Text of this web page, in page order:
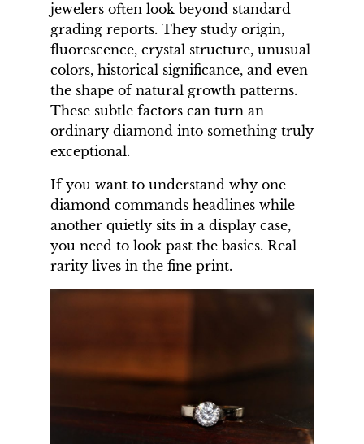
jewelers often look beyond standard
grading reports. They study origin,
fluorescence, crystal structure, unusual
colors, historical significance, and even
the shape of natural growth patterns.
These subtle factors can turn an
ordinary diamond into something truly
exceptional.
If you want to understand why one
diamond commands headlines while
another quietly sits in a display case,
you need to look past the basics. Real
rarity lives in the fine print.